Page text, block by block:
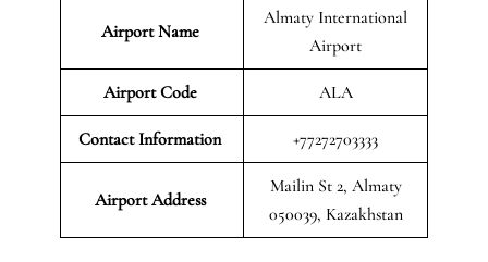
Airport Name
Almaty International
Airport
Airport Code ALA
Contact Information +77272703333
Airport Address
Mailin St 2, Almaty
050039, Kazakhstan